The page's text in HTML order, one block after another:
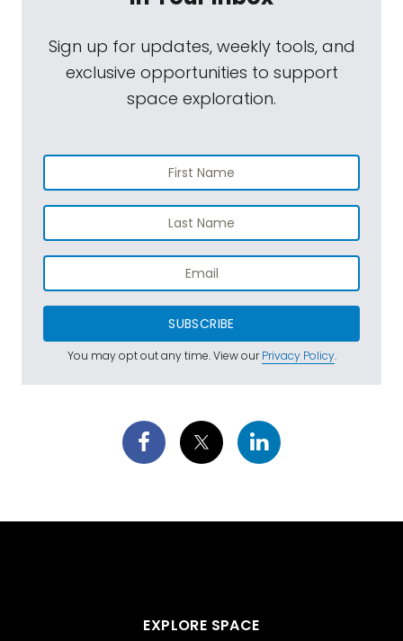
Sign up for updates, weekly tools, and
exclusive opportunities to support
space exploration.
SUBSCRIBE
You may opt out any time. View ourPrivacy Policy.
EXPLORE SPACE